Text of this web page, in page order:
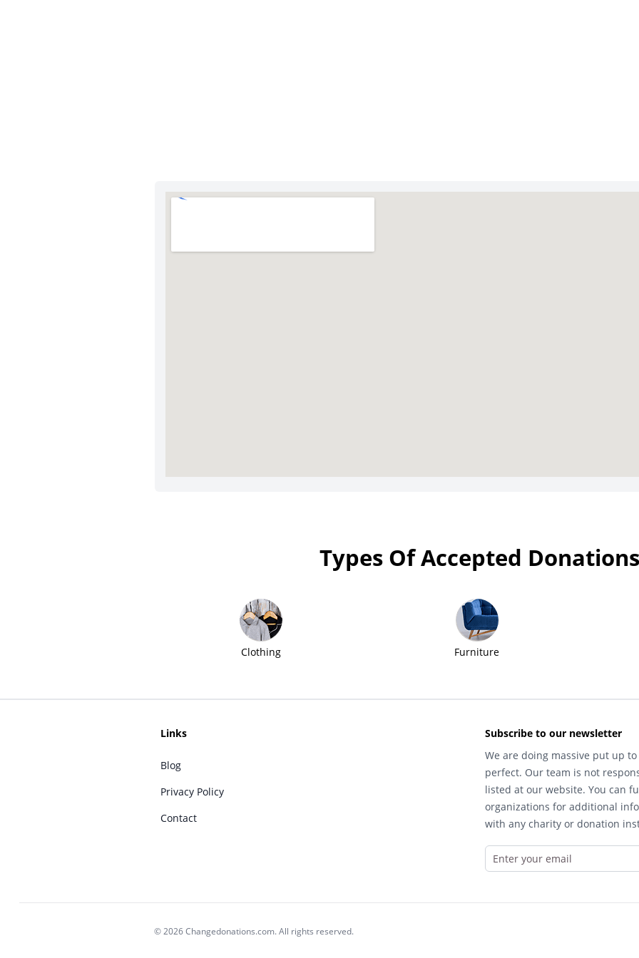
Types Of Accepted Donations
Clothing Furniture
Links
Blog
Privacy Policy
Contact
Subscribe to our newsletter
We are doing massive put up
perfect. Our team is not
listed at our website. You can
organizations for additional
with any charity or donation
© 2026 Changedonations.com. All rights reserved.